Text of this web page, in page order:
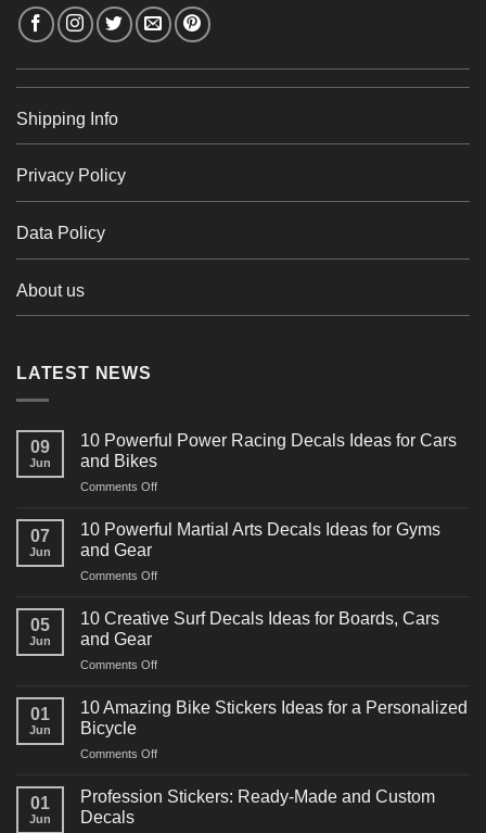
Shipping Info
Privacy Policy
Data Policy
About us
LATEST NEWS
09
Jun
10 Powerful Power Racing Decals Ideas for Cars
and Bikes
Comments Offon
Powerful
Decals
for
07
Jun
10 Powerful Martial Arts Decals Ideas for Gyms
and Gear
Comments Offon
Powerful
Decals
for
05
Jun
10 Creative Surf Decals Ideas for Boards, Cars
and Gear
Comments Offon
Creative
Surf
Ideas
Boards,
01
Jun
10 Amazing Bike Stickers Ideas for a Personalized
Bicycle
Comments Offon
Amazing
01
Jun
Profession Stickers: Ready-Made and Custom
Decals